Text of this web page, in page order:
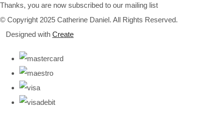
Thanks, you are now subscribed to our mailing list
© Copyright 2025 Catherine Daniel. All Rights Reserved.
Designed with Create